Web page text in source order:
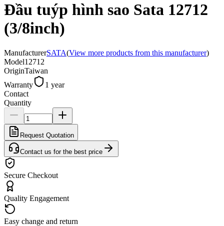
Đầu tuýp hình sao Sata 12712
(3/8inch)
ManufacturerSATA(View more products from this manufacturer)
Model12712
OriginTaiwan
Warranty
1 year
Contact
Quantity
Request Quotation
Contact us for the best price
Secure Checkout
Quality Engagement
Easy change and return